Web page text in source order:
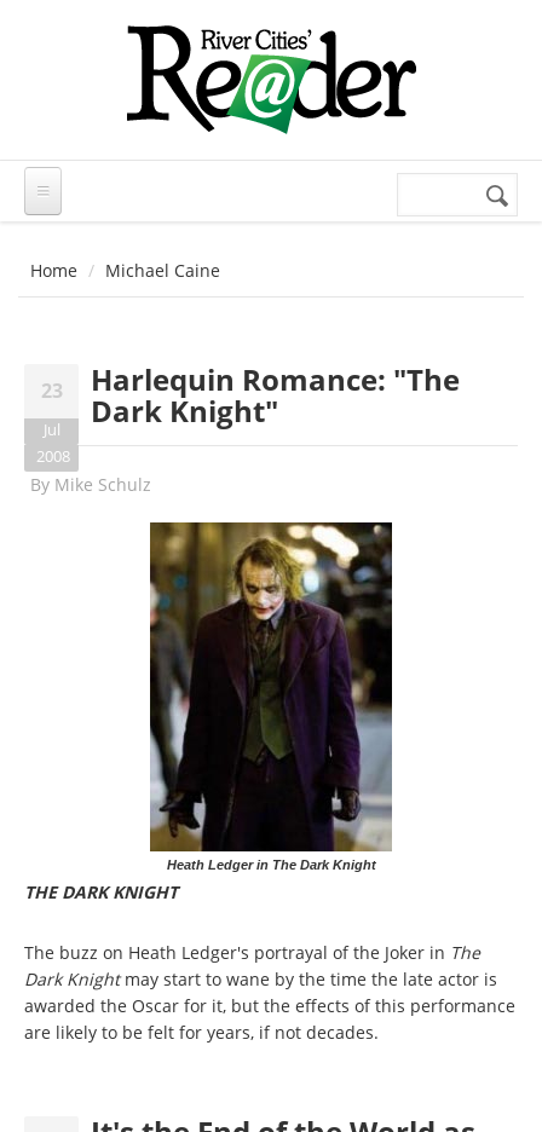
Search
Home Michael Caine
23
Jul
2008
Harlequin Romance: "The
Dark Knight"
By Mike Schulz
Heath Ledger in The Dark Knight
THE DARK KNIGHT
The buzz on Heath Ledger's portrayal of the Joker in The
Dark Knightmay start to wane by the time the late actor is
awarded the Oscar for it, but the effects of this performance
are likely to be felt for years, if not decades.